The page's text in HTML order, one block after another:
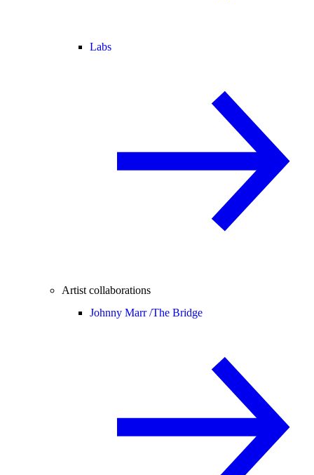
Labs
Artist collaborations
Johnny Marr /The Bridge